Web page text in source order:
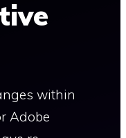
within
Adobe